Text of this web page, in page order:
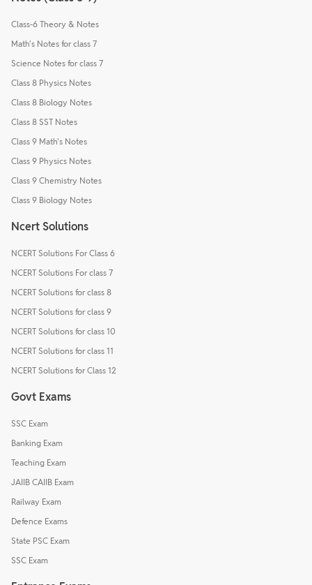
Class-6 Theory & Notes
Math's Notes for class 7
Science Notes for class 7
Class 8 Physics Notes
Class 8 Biology Notes
Class 8 SST Notes
Class 9 Math's Notes
Class 9 Physics Notes
Class 9 Chemistry Notes
Class 9 Biology Notes
Ncert Solutions
NCERT Solutions For Class 6
NCERT Solutions For class 7
NCERT Solutions for class 8
NCERT Solutions for class 9
NCERT Solutions for class 10
NCERT Solutions for class 11
NCERT Solutions for Class 12
Govt Exams
SSC Exam
Banking Exam
Teaching Exam
JAIIB CAIIB Exam
Railway Exam
Defence Exams
State PSC Exam
SSC Exam